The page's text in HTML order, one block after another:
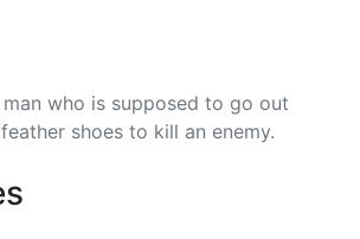
man who is supposed to go out
shoes to kill an enemy.